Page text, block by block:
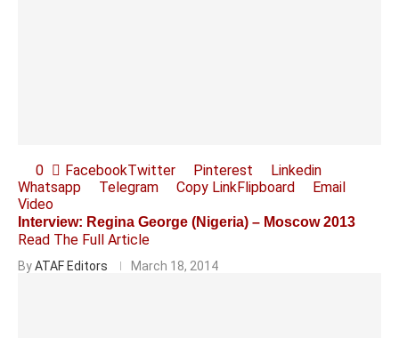
0 FacebookTwitter Pinterest
Linkedin
Whatsapp
Telegram Copy LinkFlipboard
Email
Video
Interview: Regina George (Nigeria) – Moscow 2013
Read The Full Article
ByATAF Editors March 18, 2014